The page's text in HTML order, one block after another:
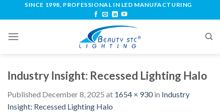
SINCE 1998, PROFESSIONAL IN LED MANUFACTURING
Industry Insight: Recessed Lighting Halo
Published December 8, 2025 at 1654 × 930in Industry
Insight: Recessed Lighting Halo